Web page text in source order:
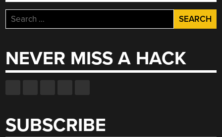
Search
for:
NEVER MISS A HACK
SUBSCRIBE